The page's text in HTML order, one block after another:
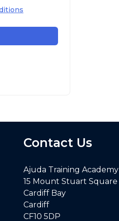
Contact Us
Ajuda Training Academy
15 Mount Stuart Square
Cardiff Bay
Cardiff
CF10 5DP